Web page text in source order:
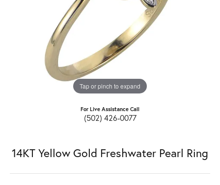
Tap or pinch to expand
For Live Assistance Call
(502) 426-0077
14KT Yellow Gold Freshwater Pearl Ring